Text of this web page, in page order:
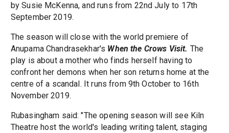
by Susie McKenna, and runs from 22nd July to 17th
September 2019.
The season will close with the world premiere of
Anupama Chandrasekhar's When the Crows Visit. The
play is about a mother who finds herself having to
confront her demons when her son returns home at the
centre of a scandal. It runs from 9th October to 16th
November 2019.
Rubasingham said: "The opening season will see Kiln
Theatre host the world's leading writing talent, staging